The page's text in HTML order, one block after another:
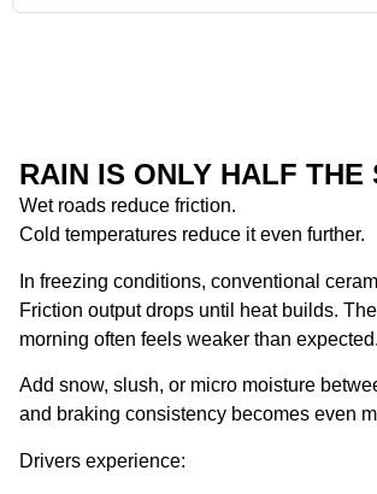
RAIN IS ONLY HALF THE
Wet roads reduce friction.
Cold temperatures reduce it even further.
In freezing conditions, conventional
Friction output drops until heat builds.
morning often feels weaker than expected.
Add snow, slush, or micro moisture
and braking consistency becomes even
Drivers experience: